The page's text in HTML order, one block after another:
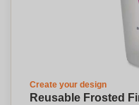
Create your design
Reusable Frosted